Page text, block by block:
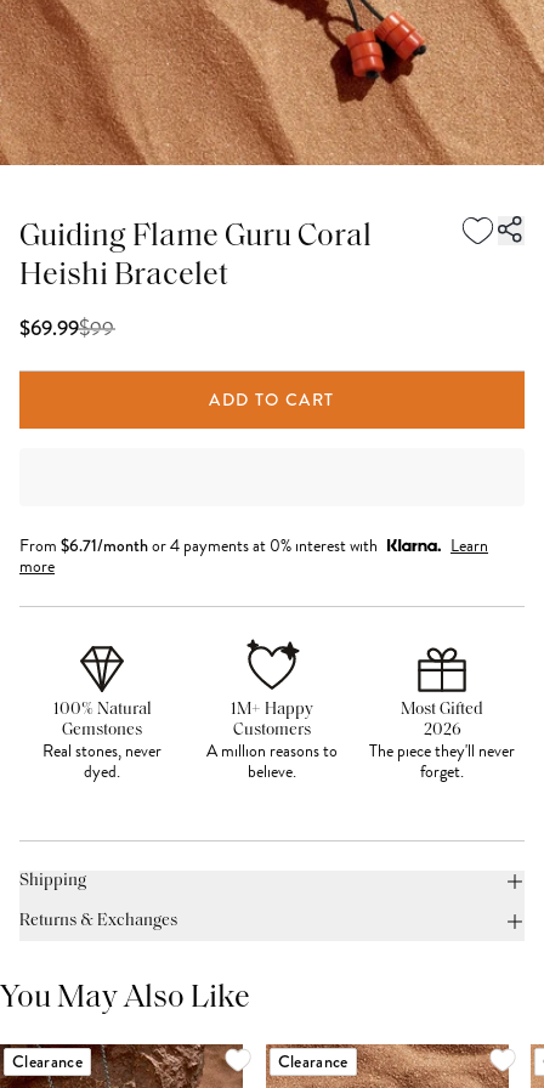
Guiding Flame Guru Coral
Heishi Bracelet
$69.99$99
ADD TO CART
From $6.71/monthor 4 payments at 0% interest with
Learn
more
100% Natural
Gemstones
Real stones, never
dyed.
1M+ Happy
Customers
A million reasons to
believe.
Most Gifted
2026
The piece they'll never
forget.
Shipping
Returns & Exchanges
You May Also Like
Clearance Clearance